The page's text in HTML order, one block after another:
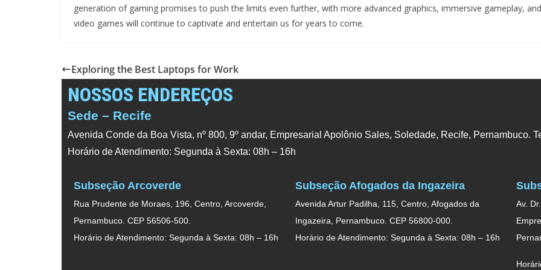
generation of gaming promises to push the limits even further, with more advanced graphics, immersive gameplay,
video games will continue to captivate and entertain us for years to come.
Exploring the Best Laptops for Work
NOSSOS ENDEREÇOS
Sede – Recife
Avenida Conde da Boa Vista, nº 800, 9º andar, Empresarial Apolônio Sales, Soledade, Recife, Pernambuco.
Horário de Atendimento: Segunda à Sexta: 08h – 16h
Subseção Arcoverde
Rua Prudente de Moraes, 196, Centro, Arcoverde,
Pernambuco. CEP 56506-500.
Horário de Atendimento: Segunda à Sexta: 08h – 16h
Subseção Afogados da Ingazeira
Avenida Artur Padilha, 115, Centro, Afogados da
Ingazeira, Pernambuco. CEP 56800-000.
Horário de Atendimento: Segunda à Sexta: 08h – 16h
Av.